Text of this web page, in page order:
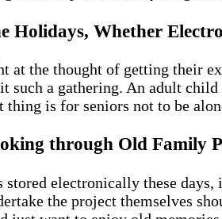
Holidays, Whether
at the thought of getting their
such a gathering. An adult
is for seniors not to be
through Old Family
electronically these
the project themselves